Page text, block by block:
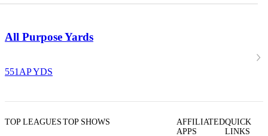
All Purpose Yards
551 AP YDS
TOP LEAGUES TOP SHOWS
AFFILIATED
APPS
QUICK
LINKS